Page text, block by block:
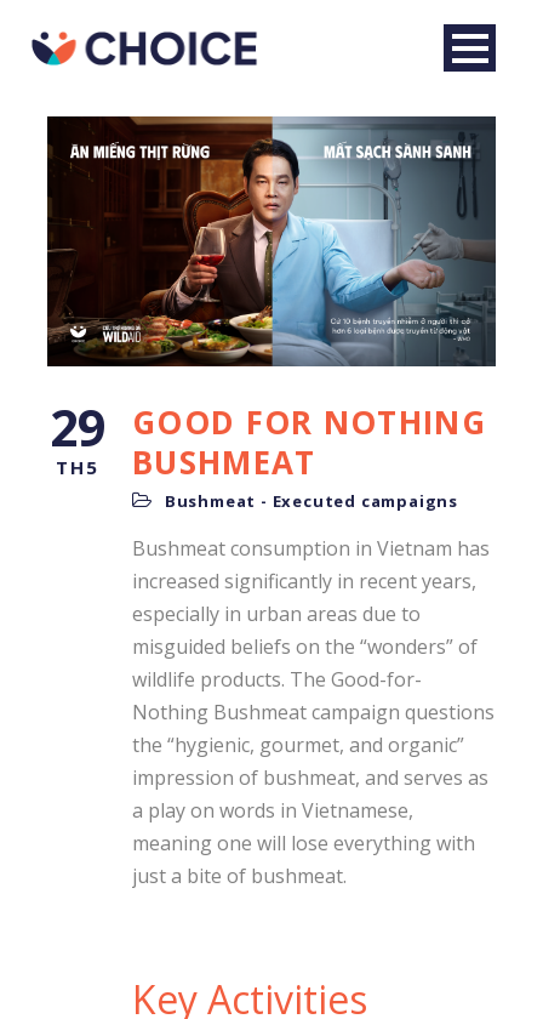
English
29
TH5
GOOD FOR NOTHING
BUSHMEAT
Bushmeat - Executed campaigns
Bushmeat consumption in Vietnam has
increased significantly in recent years,
especially in urban areas due to
misguided beliefs on the “wonders” of
wildlife products. The Good-for-
Nothing Bushmeat campaign questions
the “hygienic, gourmet, and organic”
impression of bushmeat, and serves as
a play on words in Vietnamese,
meaning one will lose everything with
just a bite of bushmeat.
Key Activities